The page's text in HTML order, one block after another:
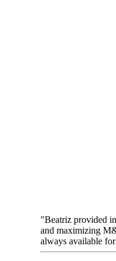
"Beatriz provided
and maximizing
always available